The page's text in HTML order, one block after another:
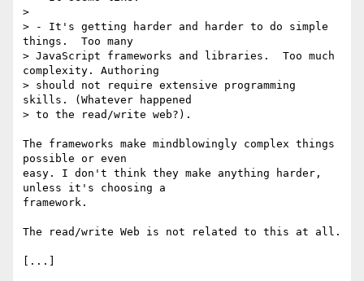
>
> - It's getting harder and harder to do simple
things.  Too many
> JavaScript frameworks and libraries.  Too much
complexity. Authoring
> should not require extensive programming
skills. (Whatever happened
> to the read/write web?).
The frameworks make mindblowingly complex things
possible or even
easy. I don't think they make anything harder,
unless it's choosing a
framework.
The read/write Web is not related to this at all.
[...]